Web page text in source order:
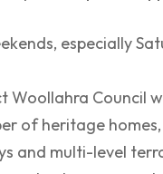
especially
Woollahra Council
of heritage
and multi-level